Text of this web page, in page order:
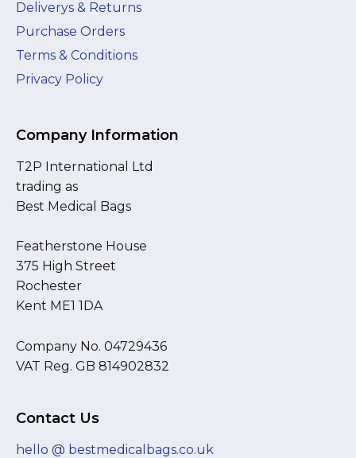
Deliverys & Returns
Purchase Orders
Terms & Conditions
Privacy Policy
Company Information
T2P International Ltd
trading as
Best Medical Bags
Featherstone House
375 High Street
Rochester
Kent ME1 1DA
Company No. 04729436
VAT Reg. GB 814902832
Contact Us
hello @ bestmedicalbags.co.uk